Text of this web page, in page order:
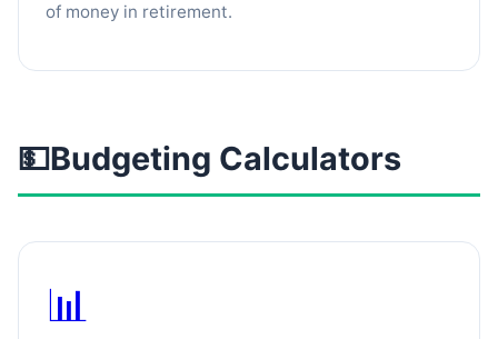
of money in retirement.
💵Budgeting Calculators
📊